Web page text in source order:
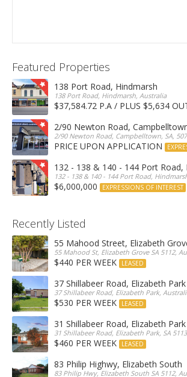
Featured Properties
138 Port Road, Hindmarsh
138 Port Road, Hindmarsh, Australia
$37,584.72 P.A / PLUS $5,634
2/90 Newton Road,
2/90 Newton Road, Campbelltown, SA,
PRICE UPON APPLICATION
132 - 138 & 140 - 144 Port Road,
132 - 138 & 140 - 144 Port Road,
$6,000,000 EXPRESSIONS OF INTEREST
Recently Listed
55 Mahood Street, Elizabeth
55 Mahood St, Elizabeth Grove SA 5112,
$440 PER WEEK LEASED
37 Shillabeer Road, Elizabeth Park
37 Shillabeer Road, Elizabeth Park,
$530 PER WEEK LEASED
31 Shillabeer Road, Elizabeth Park
31 Shillabeer Road, Elizabeth Park, SA
$460 PER WEEK LEASED
83 Philip Highwy, Elizabeth South
83 Philip Hwy, Elizabeth South SA 5112,